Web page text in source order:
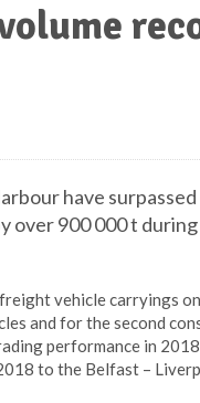
have
over 900 000 t
vehicle carryings
and for the second
performance in
to the Belfast –